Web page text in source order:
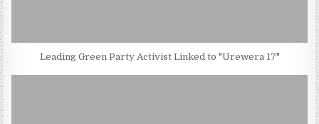
Leading Green Party Activist Linked to "Urewera 17"